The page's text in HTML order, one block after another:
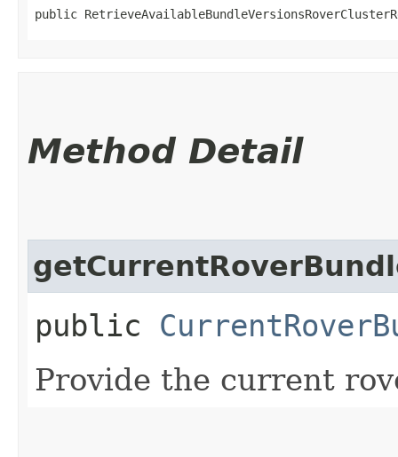
public
Method Detail
public
Provide the current